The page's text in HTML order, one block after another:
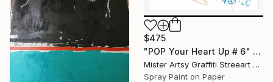
$475
"POP Your Heart Up # 6" Painting
Mister Artsy Graffiti Streeart Amsterdam, Netherlands
Spray Paint on Paper